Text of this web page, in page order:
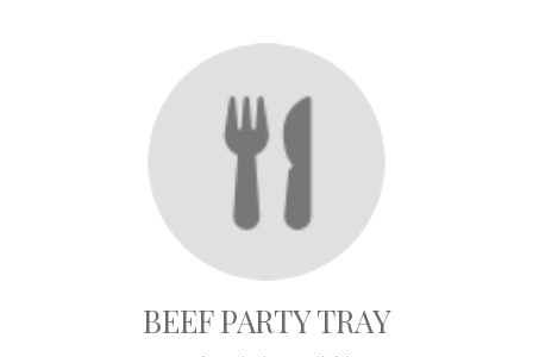
BEEF PARTY TRAY